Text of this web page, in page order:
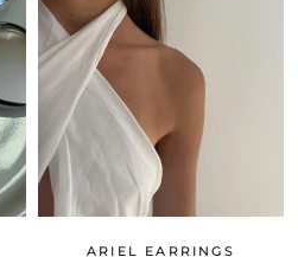
ARIEL EARRINGS